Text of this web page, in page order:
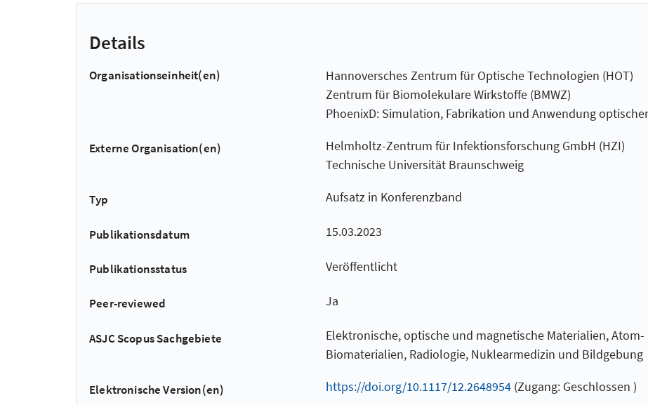
Details
Organisationseinheit(en)
Hannoversches Zentrum für Optische Technologien (HOT)
Zentrum für Biomolekulare Wirkstoffe (BMWZ)
PhoenixD: Simulation, Fabrikation und Anwendung
Externe Organisation(en)
Helmholtz-Zentrum für Infektionsforschung GmbH (HZI)
Technische Universität Braunschweig
Typ Aufsatz in Konferenzband
Publikationsdatum 15.03.2023
Publikationsstatus Veröffentlicht
Peer-reviewed Ja
ASJC Scopus Sachgebiete
Elektronische, optische und magnetische Materialien,
Biomaterialien, Radiologie, Nuklearmedizin und Bildgebung
Elektronische Version(en) https://doi.org/10.1117/12.2648954(Zugang: Geschlossen )